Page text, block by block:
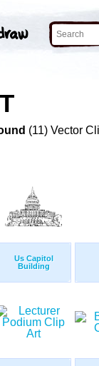
(11) Vector
Us Capitol
Building